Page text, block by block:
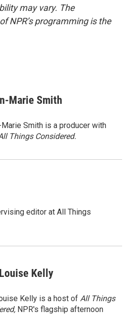
may vary. The
NPR’s programming is the
Marie Smith
Smith is a producer with
Things Considered.
editor at All Things
Kelly
Kelly is a host of All Things
NPR's flagship afternoon